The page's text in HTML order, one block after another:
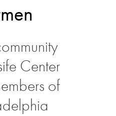
Center
of